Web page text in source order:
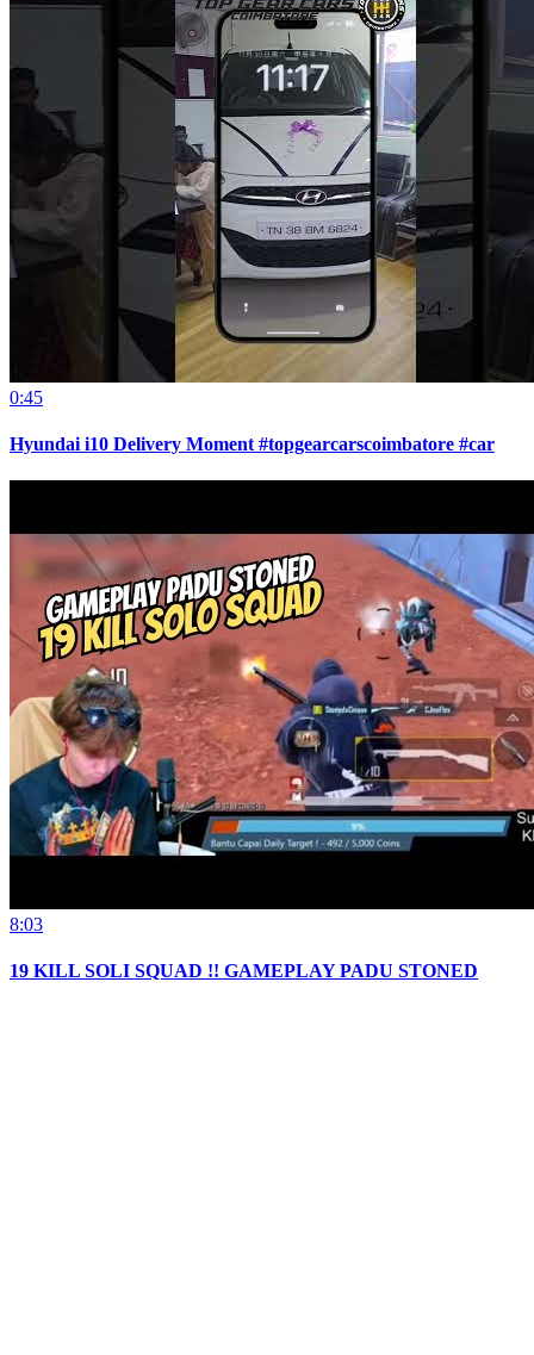
0:45
Hyundai i10 Delivery Moment #topgearcarscoimbatore #car
8:03
19 KILL SOLI SQUAD !! GAMEPLAY PADU STONED